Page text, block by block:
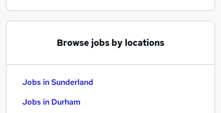
Browse jobs by locations
Jobs in Sunderland
Jobs in Durham